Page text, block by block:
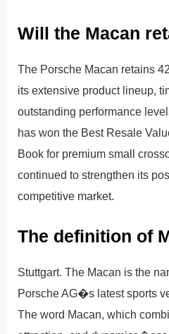
Will the Macan
The Porsche Macan retains
its extensive product lineup,
outstanding performance
has won the Best Resale
Book for premium small
continued to strengthen its
competitive market.
The definition of
Stuttgart. The Macan is the
Porsche AG�s latest sports
The word Macan, which